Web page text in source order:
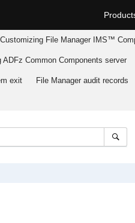
Customizing File ManagerIMS™
ADFz Common Components server
exit File Manageraudit records